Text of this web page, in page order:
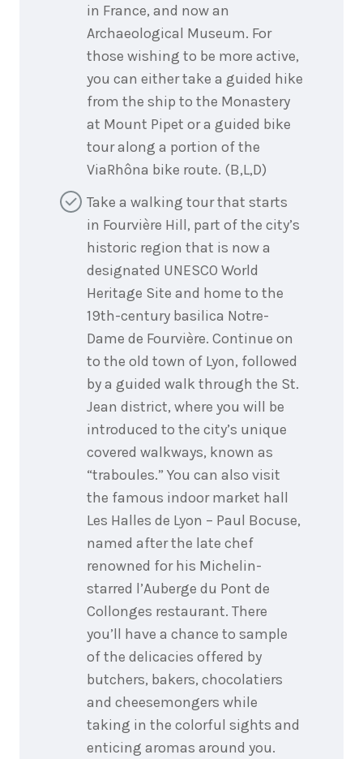
in France, and now an
Archaeological Museum. For
those wishing to be more active,
you can either take a guided hike
from the ship to the Monastery
at Mount Pipet or a guided bike
tour along a portion of the
ViaRhôna bike route. (B,L,D)
Take a walking tour that starts
in Fourvière Hill, part of the city’s
historic region that is now a
designated UNESCO World
Heritage Site and home to the
19th-century basilica Notre-
Dame de Fourvière. Continue on
to the old town of Lyon, followed
by a guided walk through the St.
Jean district, where you will be
introduced to the city’s unique
covered walkways, known as
“traboules.” You can also visit
the famous indoor market hall
Les Halles de Lyon – Paul Bocuse,
named after the late chef
renowned for his Michelin-
starred l’Auberge du Pont de
Collonges restaurant. There
you’ll have a chance to sample
of the delicacies offered by
butchers, bakers, chocolatiers
and cheesemongers while
taking in the colorful sights and
enticing aromas around you.